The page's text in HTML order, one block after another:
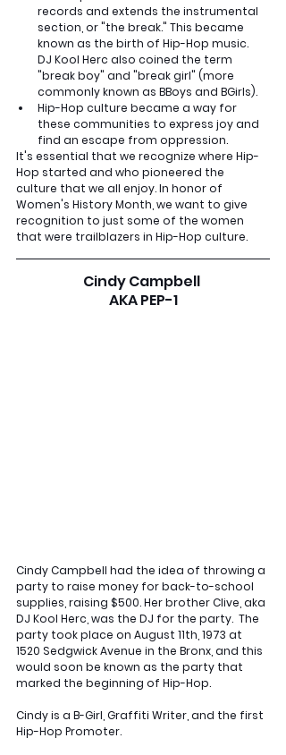
records and extends the instrumental
section, or "the break." This became
known as the birth of Hip-Hop music.
DJ Kool Herc also coined the term
"break boy" and "break girl" (more
commonly known as BBoys and BGirls).
Hip-Hop culture became a way for
these communities to express joy and
find an escape from oppression.
It's essential that we recognize where Hip-
Hop started and who pioneered the
culture that we all enjoy. In honor of
Women's History Month, we want to give
recognition to just some of the women
that were trailblazers in Hip-Hop culture.
Cindy Campbell
AKA PEP-1
Cindy Campbell had the idea of throwing a
party to raise money for back-to-school
supplies, raising $500. Her brother Clive, aka
DJ Kool Herc, was the DJ for the party.  The
party took place on August 11th, 1973 at
1520 Sedgwick Avenue in the Bronx, and this
would soon be known as the party that
marked the beginning of Hip-Hop.
Cindy is a B-Girl, Graffiti Writer, and the first
Hip-Hop Promoter.